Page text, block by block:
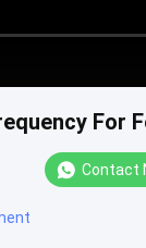
For
Contact